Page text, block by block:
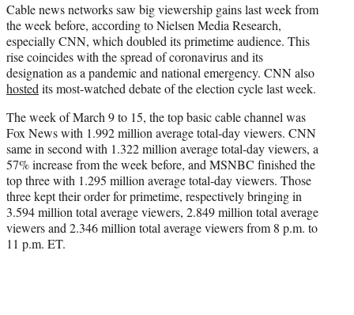
e
r
)
Cable news networks saw big viewership gains last week from
the week before, according to Nielsen Media Research,
especially CNN, which doubled its primetime audience. This
rise coincides with the spread of coronavirus and its
designation as a pandemic and national emergency. CNN also
hostedits most-watched debate of the election cycle last week.
The week of March 9 to 15, the top basic cable channel was
Fox News with 1.992 million average total-day viewers. CNN
same in second with 1.322 million average total-day viewers, a
57% increase from the week before, and MSNBC finished the
top three with 1.295 million average total-day viewers. Those
three kept their order for primetime, respectively bringing in
3.594 million total average viewers, 2.849 million total average
viewers and 2.346 million total average viewers from 8 p.m. to
11 p.m. ET.